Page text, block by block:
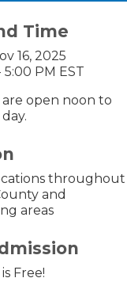
Time
16, 2025
5:00 PM EST
open noon to
throughout
and
areas
Free!